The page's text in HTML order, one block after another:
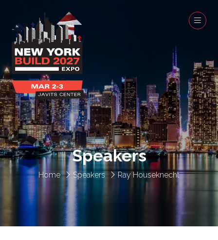
Home Speakers Ray Houseknecht
Speakers